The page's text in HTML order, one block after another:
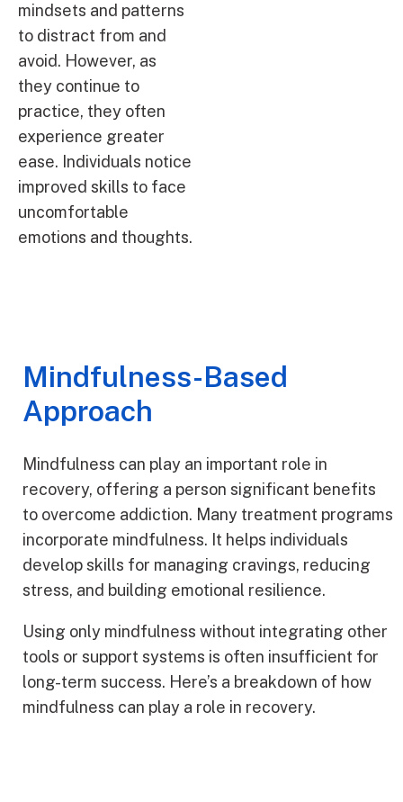
mindsets and patterns
to distract from and
avoid. However, as
they continue to
practice, they often
experience greater
ease. Individuals notice
improved skills to face
uncomfortable
emotions and thoughts.
Mindfulness-Based
Approach
Mindfulness can play an important role in
recovery, offering a person significant benefits
to overcome addiction. Many treatment programs
incorporate mindfulness. It helps individuals
develop skills for managing cravings, reducing
stress, and building emotional resilience.
Using only mindfulness without integrating other
tools or support systems is often insufficient for
long-term success. Here’s a breakdown of how
mindfulness can play a role in recovery.